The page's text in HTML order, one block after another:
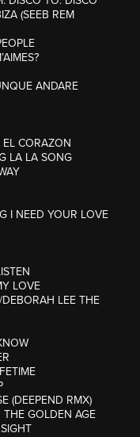
(SEEB REM
ANDARE
EL CORAZON
LA LA SONG
I NEED YOUR LOVE
LOVE
LEE THE
(DEEPEND RMX)
GOLDEN AGE